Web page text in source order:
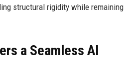
structural rigidity while remaining
a Seamless AI